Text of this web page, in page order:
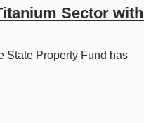
Sector with
State Property Fund has